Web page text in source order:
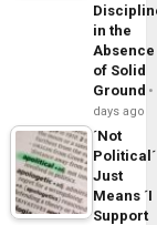
in the
Absence
of Solid
Ground
days ago
´Not
Political´
Just
Means ´I
Support